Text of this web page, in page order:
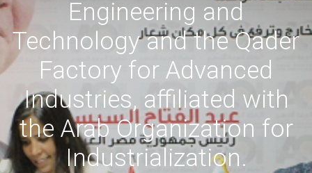
Engineering and
Technology and the Qader
Factory for Advanced
Industries, affiliated with
the Arab Organization for
Industrialization.